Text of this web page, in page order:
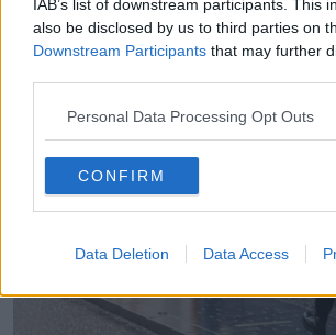
IAB’s list of downstream participants. This
also be disclosed by us to third parties on
Downstream Participants that may further
Personal Data Processing Opt Outs
CONFIRM
Data Deletion Data Access
times to ensure they are visible and
other road users.